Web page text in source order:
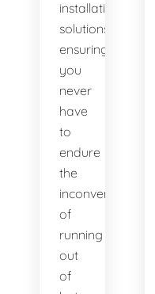
installation
solutions,
ensuring
you
never
have
to
endure
the
inconvenience
of
running
out
of